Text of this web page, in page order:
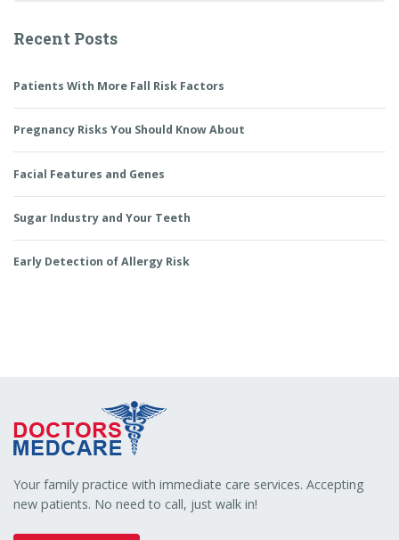
Recent Posts
Patients With More Fall Risk Factors
Pregnancy Risks You Should Know About
Facial Features and Genes
Sugar Industry and Your Teeth
Early Detection of Allergy Risk
Your family practice with immediate care services. Accepting
new patients. No need to call, just walk in!